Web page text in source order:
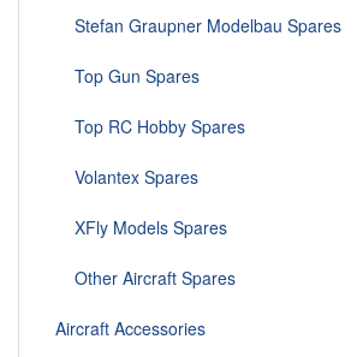
Stefan Graupner Modelbau Spares
Top Gun Spares
Top RC Hobby Spares
Volantex Spares
XFly Models Spares
Other Aircraft Spares
Aircraft Accessories